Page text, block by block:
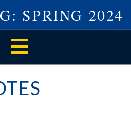
SPRING 2024
Navigation